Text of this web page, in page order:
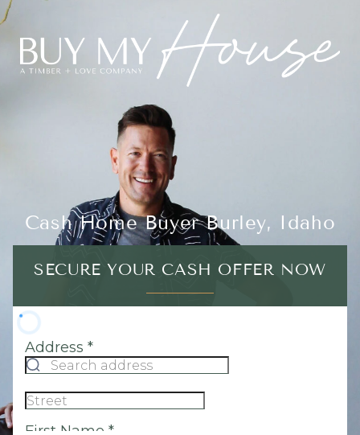
Cash Home Buyer Burley, Idaho
SECURE YOUR CASH OFFER NOW